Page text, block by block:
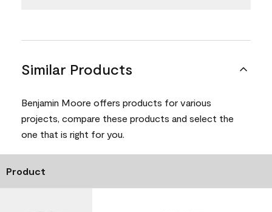
Similar Products
Benjamin Moore offers products for various
projects, compare these products and select the
one that is right for you.
Product